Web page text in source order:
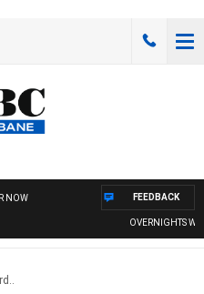
NOW
OVERNIGHTS
FEEDBACK